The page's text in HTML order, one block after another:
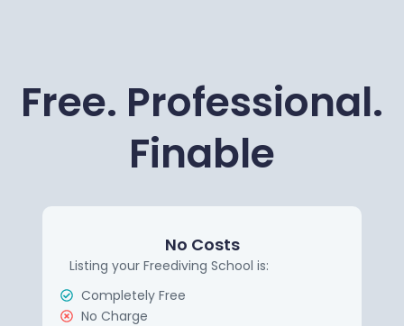
Free. Professional.
Finable
No Costs
Listing your Freediving School is:
Completely Free
No Charge